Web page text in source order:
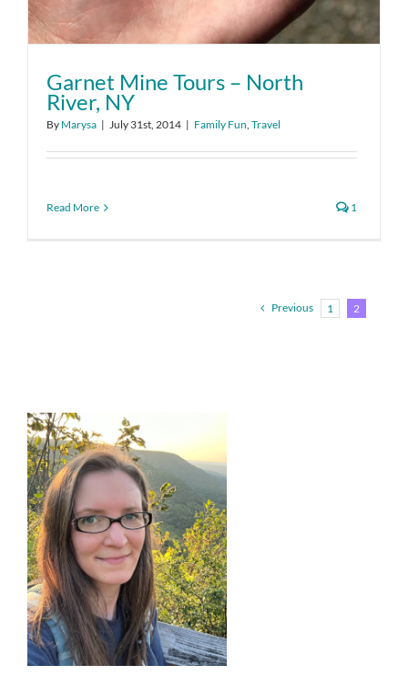
Garnet Mine Tours – North
River, NY
By Marysa | July 31st, 2014 | Family Fun, Travel
Read More 1
Previous 1 2